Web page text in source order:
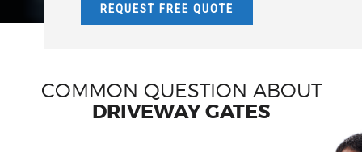
REQUEST FREE QUOTE
COMMON QUESTION ABOUT
DRIVEWAY GATES